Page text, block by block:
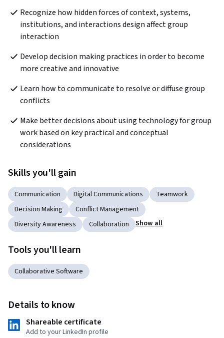
Recognize how hidden forces of context, systems,
institutions, and interactions design affect group
interaction
Develop decision making practices in order to become
more creative and innovative
Learn how to communicate to resolve or diffuse group
conflicts
Make better decisions about using technology for group
work based on key practical and conceptual
considerations
Skills you'll gain
Communication Digital Communications
Teamwork
Decision Making
Conflict Management
Diversity Awareness
Collaboration Show all
Tools you'll learn
Collaborative Software
Details to know
Shareable certificate
Add to your LinkedIn profile